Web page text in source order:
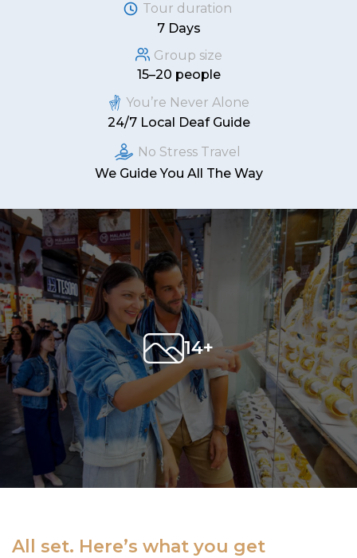
Tour duration
7 Days
Group size
15–20 people
You’re Never Alone
24/7 Local Deaf Guide
No Stress Travel
We Guide You All The Way
14+
All set. Here’s what you get